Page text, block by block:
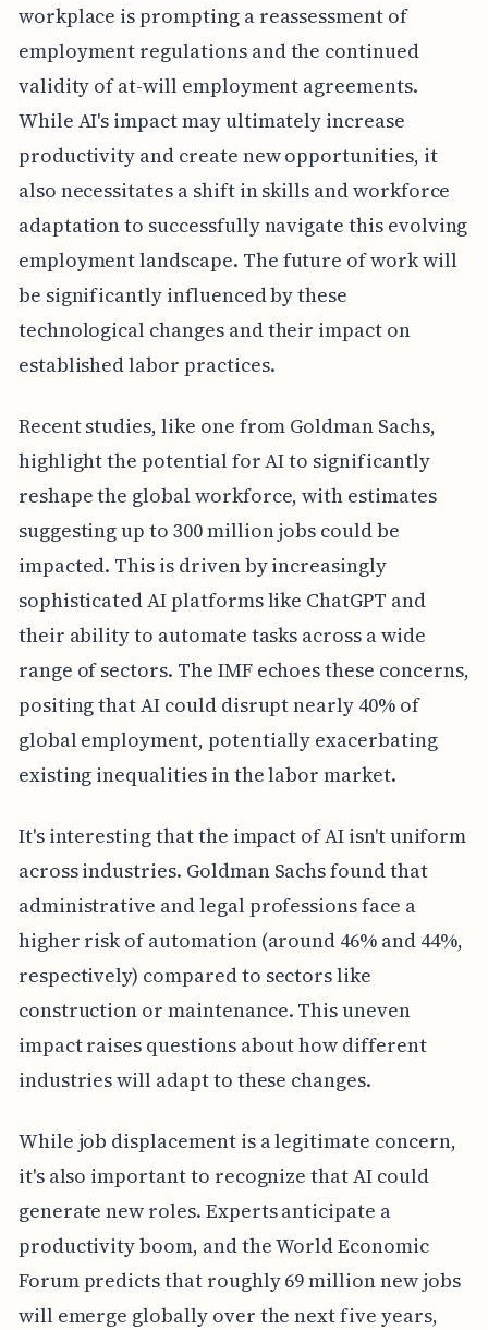
workplace is prompting a reassessment of
employment regulations and the continued
validity of at-will employment agreements.
While AI's impact may ultimately increase
productivity and create new opportunities, it
also necessitates a shift in skills and workforce
adaptation to successfully navigate this evolving
employment landscape. The future of work will
be significantly influenced by these
technological changes and their impact on
established labor practices.
Recent studies, like one from Goldman Sachs,
highlight the potential for AI to significantly
reshape the global workforce, with estimates
suggesting up to 300 million jobs could be
impacted. This is driven by increasingly
sophisticated AI platforms like ChatGPT and
their ability to automate tasks across a wide
range of sectors. The IMF echoes these concerns,
positing that AI could disrupt nearly 40% of
global employment, potentially exacerbating
existing inequalities in the labor market.
It's interesting that the impact of AI isn't uniform
across industries. Goldman Sachs found that
administrative and legal professions face a
higher risk of automation (around 46% and 44%,
respectively) compared to sectors like
construction or maintenance. This uneven
impact raises questions about how different
industries will adapt to these changes.
While job displacement is a legitimate concern,
it's also important to recognize that AI could
generate new roles. Experts anticipate a
productivity boom, and the World Economic
Forum predicts that roughly 69 million new jobs
will emerge globally over the next five years,